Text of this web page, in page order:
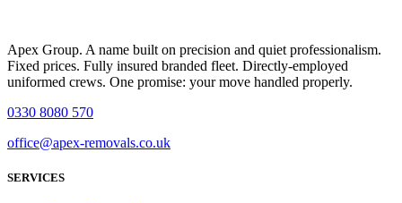
Apex Group. A name built on precision and quiet professionalism.
Fixed prices. Fully insured branded fleet. Directly-employed
uniformed crews. One promise: your move handled properly.
0330 8080 570
office@apex-removals.co.uk
SERVICES